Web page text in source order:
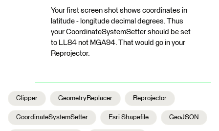
Your first screen shot shows coordinates in
latitude - longitude decimal degrees. Thus
your CoordinateSystemSetter should be set
to LL84 not MGA94. That would go in your
Reprojector.
Clipper GeometryReplacer Reprojector
CoordinateSystemSetter Esri Shapefile GeoJSON